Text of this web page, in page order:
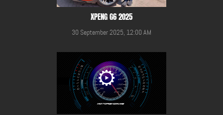
XPENG G6 2025
30 September 2025, 12:00 AM